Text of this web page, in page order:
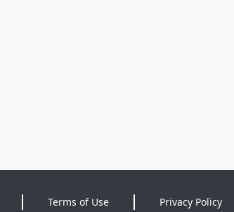
Terms of Use Privacy Policy